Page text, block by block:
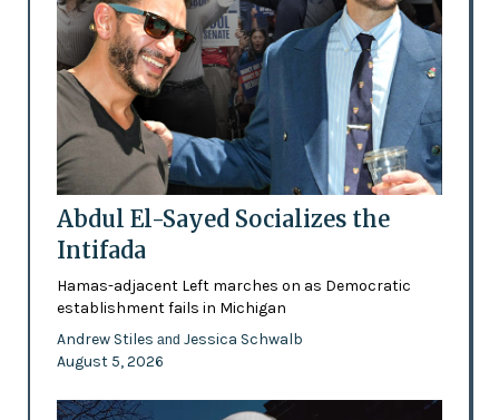
Abdul El-Sayed Socializes the
Intifada
Hamas-adjacent Left marches on as Democratic
establishment fails in Michigan
Andrew Stiles and Jessica Schwalb
August 5, 2026